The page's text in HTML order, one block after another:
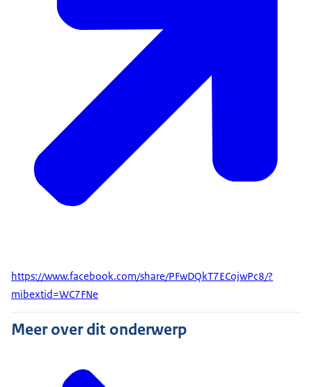
https://www.facebook.com/share/PFwDQkT7ECojwPc8/?
mibextid=WC7FNe
Meer over dit onderwerp